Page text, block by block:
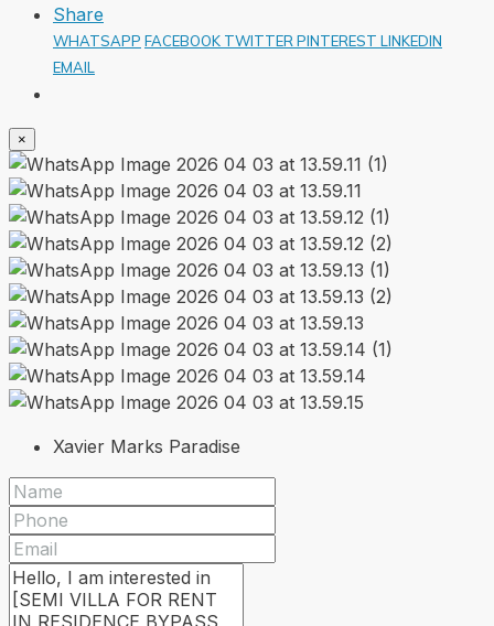
Share
WHATSAPP FACEBOOK TWITTER PINTEREST LINKEDIN
EMAIL
×
Xavier Marks Paradise